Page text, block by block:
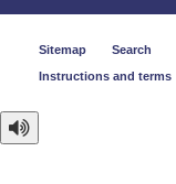
Sitemap Search
Instructions and terms